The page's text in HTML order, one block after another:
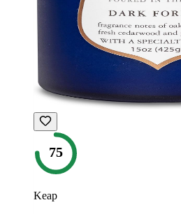
75
Keap